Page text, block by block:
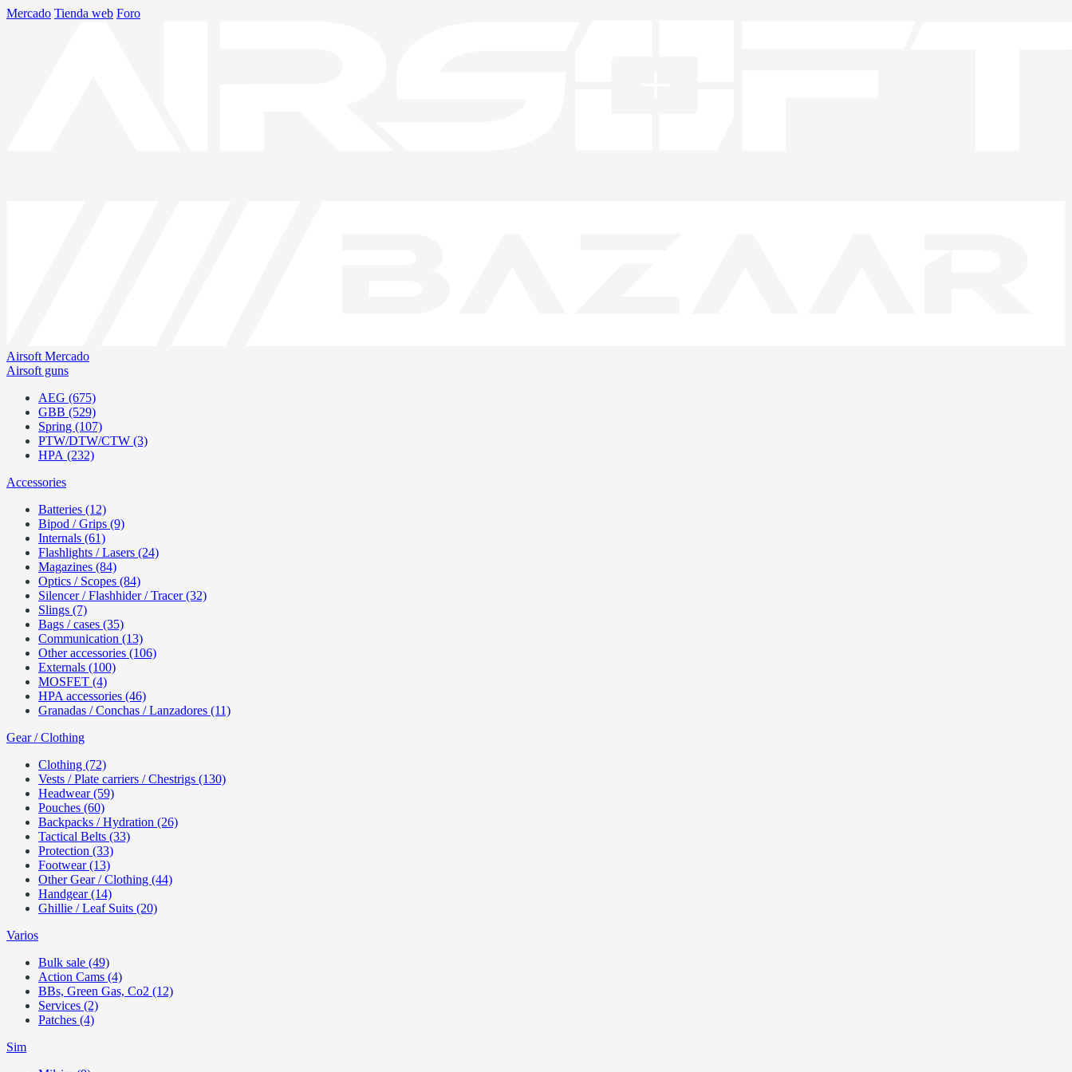
Mercado Tienda web Foro
Airsoft Mercado
Airsoft guns
AEG (675)
GBB (529)
Spring (107)
PTW/DTW/CTW (3)
HPA (232)
Accessories
Batteries (12)
Bipod / Grips (9)
Internals (61)
Flashlights / Lasers (24)
Magazines (84)
Optics / Scopes (84)
Silencer / Flashhider / Tracer (32)
Slings (7)
Bags / cases (35)
Communication (13)
Other accessories (106)
Externals (100)
MOSFET (4)
HPA accessories (46)
Granadas / Conchas / Lanzadores (11)
Gear / Clothing
Clothing (72)
Vests / Plate carriers / Chestrigs (130)
Headwear (59)
Pouches (60)
Backpacks / Hydration (26)
Tactical Belts (33)
Protection (33)
Footwear (13)
Other Gear / Clothing (44)
Handgear (14)
Ghillie / Leaf Suits (20)
Varios
Bulk sale (49)
Action Cams (4)
BBs, Green Gas, Co2 (12)
Services (2)
Patches (4)
Sim